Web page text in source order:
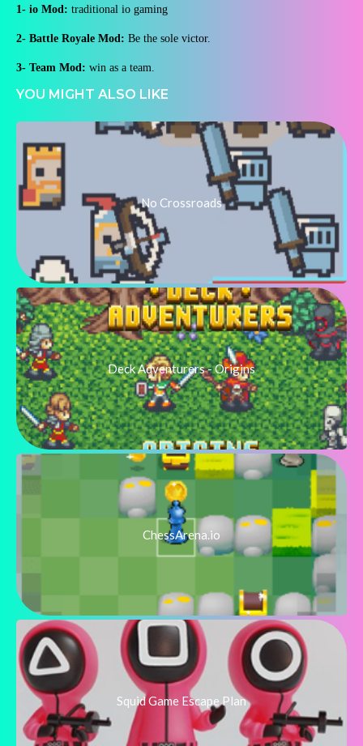
1- io Mod: traditional io gaming
2- Battle Royale Mod: Be the sole victor.
3- Team Mod: win as a team.
YOU MIGHT ALSO LIKE
No Crossroads
Deck Adventurers - Origins
ChessArena.io
Squid Game Escape Plan